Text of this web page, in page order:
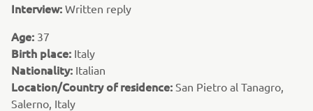
Interview: Written reply
Age: 37
Birth place: Italy
Nationality: Italian
Location/Country of residence: San Pietro al Tanagro,
Salerno, Italy